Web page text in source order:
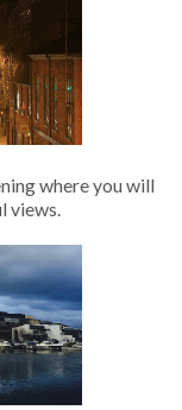
where you will
views.